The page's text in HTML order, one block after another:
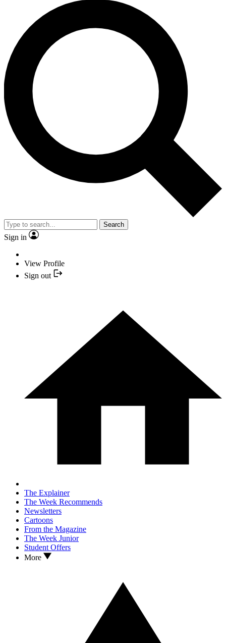
Search
Sign in
View Profile
Sign out
The Explainer
The Week Recommends
Newsletters
Cartoons
From the Magazine
The Week Junior
Student Offers
More